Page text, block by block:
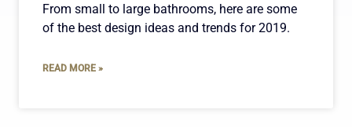
From small to large bathrooms, here are some
of the best design ideas and trends for 2019.
READ MORE »